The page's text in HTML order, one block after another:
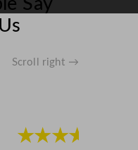
Say
Scroll right →
★★★★